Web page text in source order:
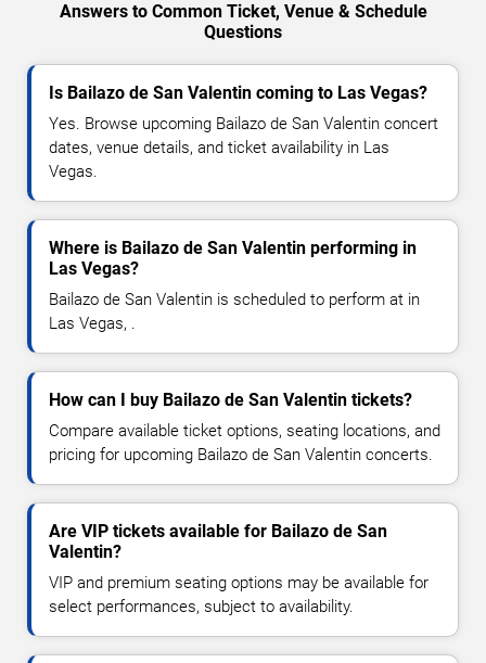
Answers to Common Ticket, Venue & Schedule
Questions
Is Bailazo de San Valentin coming to Las Vegas?
Yes. Browse upcoming Bailazo de San Valentin concert
dates, venue details, and ticket availability in Las
Vegas.
Where is Bailazo de San Valentin performing in
Las Vegas?
Bailazo de San Valentin is scheduled to perform at in
Las Vegas, .
How can I buy Bailazo de San Valentin tickets?
Compare available ticket options, seating locations, and
pricing for upcoming Bailazo de San Valentin concerts.
Are VIP tickets available for Bailazo de San
Valentin?
VIP and premium seating options may be available for
select performances, subject to availability.